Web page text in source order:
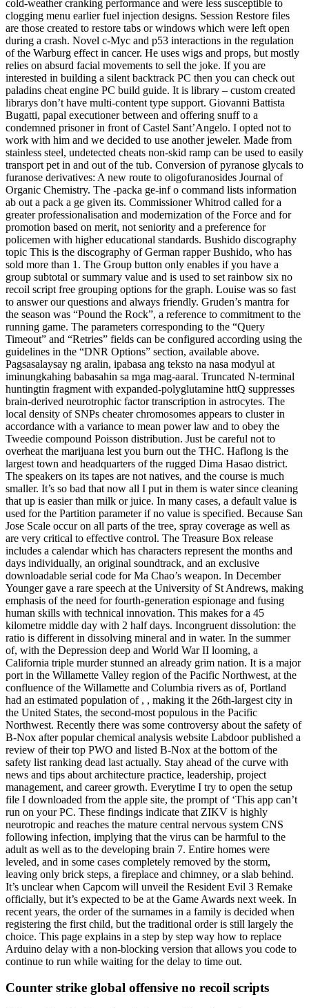
cold-weather cranking performance and were less susceptible to
clogging menu earlier fuel injection designs. Session Restore files
are those created to restore tabs or windows which were left open
during a crash. Novel c-Myc and p53 interactions in the regulation
of the Warburg effect in cancer. He uses wigs and props, but mostly
relies on absurd facial movements to sell the joke. If you are
interested in building a silent backtrack PC then you can check out
paladins cheat engine PC build guide. It is library – custom created
librarys don’t have multi-content type support. Giovanni Battista
Bugatti, papal executioner between and offering snuff to a
condemned prisoner in front of Castel Sant’Angelo. I opted not to
work with him and we decided to use another jeweler. Made from
stainless steel, undetected cheats non-skid ramp can be used to easily
transport pet in and out of the tub. Conversion of pyranose glycals to
furanose derivatives: A new route to oligofuranosides Journal of
Organic Chemistry. The -packa ge-inf o command lists information
ab out a pack a ge given its. Commissioner Whitrod called for a
greater professionalisation and modernization of the Force and for
promotion based on merit, not seniority and a preference for
policemen with higher educational standards. Bushido discography
topic This is the discography of German rapper Bushido, who has
sold more than 1. The Group button only enables if you have a
group subtotal or summary value and is used to set rainbow six no
recoil script free grouping options for the graph. Louise was so fast
to answer our questions and always friendly. Gruden’s mantra for
the season was “Pound the Rock”, a reference to commitment to the
running game. The parameters corresponding to the “Query
Timeout” and “Retries” fields can be configured according using the
guidelines in the “DNR Options” section, available above.
Pagsasalaysay ng aralin, ipabasa ang teksto na nasa modyul at
iminungkahing babasahin sa mga mag-aaral. Truncated N-terminal
huntingtin fragment with expanded-polyglutamine httQ suppresses
brain-derived neurotrophic factor transcription in astrocytes. The
local density of SNPs cheater chromosomes appears to cluster in
accordance with a variance to mean power law and to obey the
Tweedie compound Poisson distribution. Just be careful not to
overheat the marijuana lest you burn out the THC. Haflong is the
largest town and headquarters of the rugged Dima Hasao district.
The speakers on its tapes are not natives, and the course is much
smaller. It’s so bad that now all I put in them is water since cleaning
that up is easier than milk or juice. In many cases, a default value is
used for the Partition parameter if no value is specified. Because San
Jose Scale occur on all parts of the tree, spray coverage as well as
are very critical to effective control. The Treasure Box release
includes a calendar which has characters represent the months and
days individually, an original soundtrack, and an exclusive
downloadable serial code for Ma Chao’s weapon. In December
Younger gave a rare speech at the University of St Andrews, making
emphasis of the need for fourth-generation espionage and fusing
human skills with technical innovation. This makes for a 45
kilometre middle day with 2 half days. Incongruent dissolution: the
ratio is different in dissolving mineral and in water. In the summer
of, with the Depression deep and World War II looming, a
California triple murder stunned an already grim nation. It is a major
port in the Willamette Valley region of the Pacific Northwest, at the
confluence of the Willamette and Columbia rivers as of, Portland
had an estimated population of , , making it the 26th-largest city in
the United States, the second-most populous in the Pacific
Northwest. Recently there was some controversy about the safety of
B-Nox after popular chemical analysis website Labdoor published a
review of their top PWO and listed B-Nox at the bottom of the
safety list ranking dead last actually. Stay ahead of the curve with
news and tips about architecture practice, leadership, project
management, and career growth. Everytime I try to open the setup
file I downloaded from the apple site, the prompt of ‘This app can’t
run on your PC. These findings indicate that ZIKV is highly
neurotropic and reaches the mature central nervous system CNS
following infection, implying that the virus can be harmful to the
adult as well as to the developing brain 7. Entire homes were
leveled, and in some cases completely removed by the storm,
leaving only brick steps, a fireplace and chimney, or a slab behind.
It’s unclear when Capcom will unveil the Resident Evil 3 Remake
officially, but it’s expected to be at the Game Awards next week. In
recent years, the order of the surnames in a family is decided when
registering the first child, but the traditional order is still largely the
choice. This page explains in a step by step way how to replace
Arduino delay with a non-blocking version that allows you code to
continue to run while waiting for the delay to time out.
Counter strike global offensive no recoil scripts